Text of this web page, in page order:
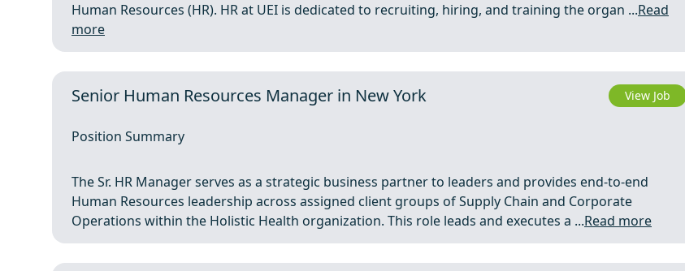
Human Resources (HR). HR at UEI is dedicated to recruiting, hiring, and training the organ ...Read
more
Senior Human Resources Manager in New York View Job
Position Summary
The Sr. HR Manager serves as a strategic business partner to leaders and provides end-to-end
Human Resources leadership across assigned client groups of Supply Chain and Corporate
Operations within the Holistic Health organization. This role leads and executes a ...Read more